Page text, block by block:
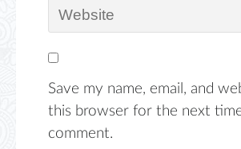
Save my name, email, and
this browser for the next time
comment.